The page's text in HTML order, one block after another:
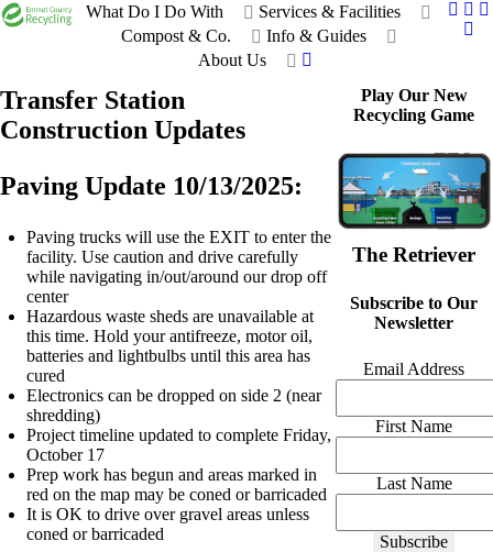
What Do I Do With
Services & Facilities
Compost & Co.
Info & Guides
About Us
Transfer Station
Construction Updates
Paving Update 10/13/2025:
Paving trucks will use the EXIT to enter the
facility. Use caution and drive carefully
while navigating in/out/around our drop off
center
Hazardous waste sheds are unavailable at
this time. Hold your antifreeze, motor oil,
batteries and lightbulbs until this area has
cured
Electronics can be dropped on side 2 (near
shredding)
Project timeline updated to complete Friday,
October 17
Prep work has begun and areas marked in
red on the map may be coned or barricaded
It is OK to drive over gravel areas unless
coned or barricaded
Play Our New
Recycling Game
The Retriever
Subscribe to Our
Newsletter
Email Address
First Name
Last Name